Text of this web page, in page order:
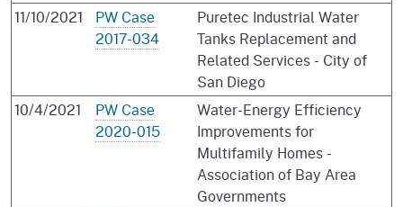
11/10/2021
PW Case
2017-034
Puretec Industrial Water
Tanks Replacement and
Related Services - City of
San Diego
10/4/2021
PW Case
2020-015
Water-Energy Efficiency
Improvements for
Multifamily Homes -
Association of Bay Area
Governments